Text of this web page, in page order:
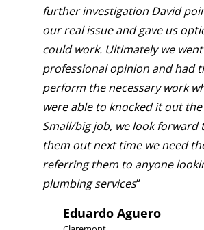
further investigation David
our real issue and gave us
could work. Ultimately we
professional opinion and had
perform the necessary work
were able to knocked it out
Small/big job, we look forward
them out next time we need
referring them to anyone
plumbing services“
Eduardo Aguero